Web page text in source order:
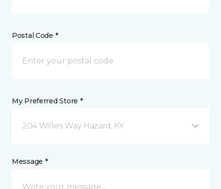
Postal Code *
My Preferred Store *
204 Willies Way Hazard, KY
Message *